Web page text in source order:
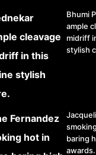
Bhumi
ample
midriff
stylish
baring
awards.